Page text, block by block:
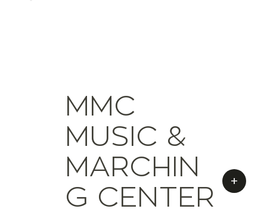
MMC
MUSIC &
MARCHIN
G CENTER
+